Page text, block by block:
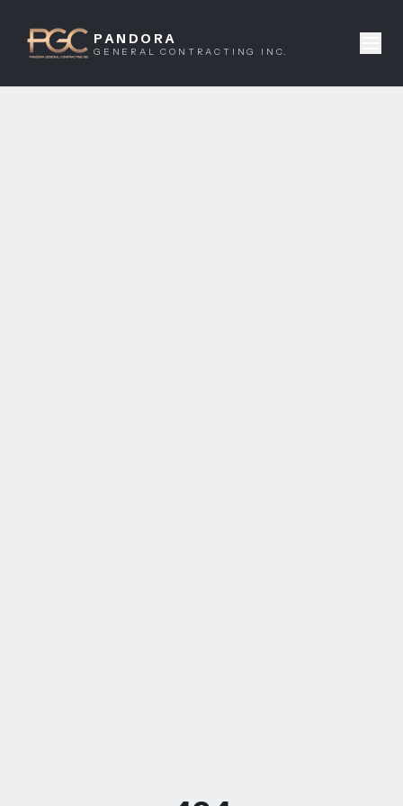
PANDORA
GENERAL CONTRACTING INC.